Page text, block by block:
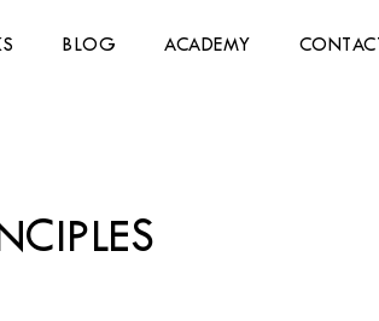
BLOG ACADEMY CONTACT